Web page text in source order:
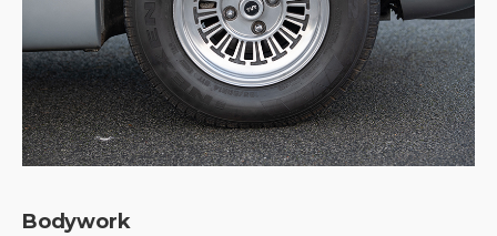
Bodywork